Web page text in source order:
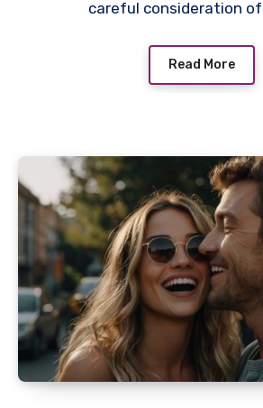
careful consideration
Read More